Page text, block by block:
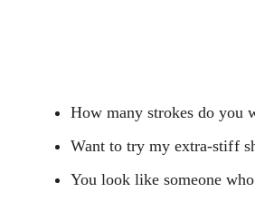
How many strokes do you
Want to try my extra-stiff
You look like someone